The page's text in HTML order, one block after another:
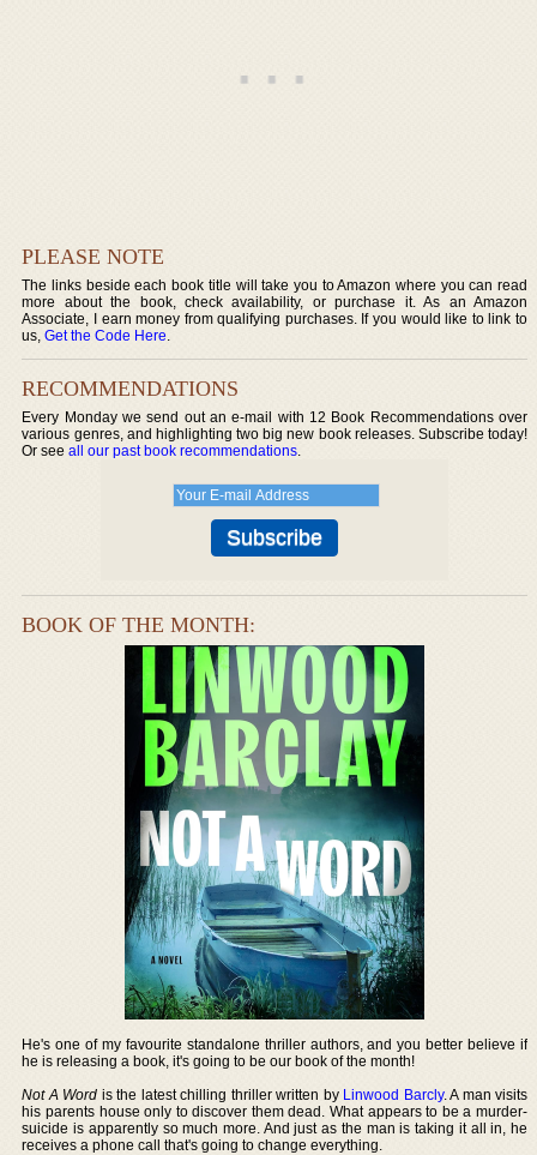
PLEASE NOTE
The links beside each book title will take you to Amazon where you can read
more about the book, check availability, or purchase it. As an Amazon
Associate, I earn money from qualifying purchases. If you would like to link to
us,Get the Code Here.
RECOMMENDATIONS
Every Monday we send out an e-mail with 12 Book Recommendations over
various genres, and highlighting two big new book releases. Subscribe today!
Or seeall our past book recommendations.
BOOK OF THE MONTH:
He's one of my favourite standalone thriller authors, and you better believe if
he is releasing a book, it's going to be our book of the month!
Not A Word is the latest chilling thriller written by Linwood Barcly. A man visits
his parents house only to discover them dead. What appears to be a murder-
suicide is apparently so much more. And just as the man is taking it all in, he
receives a phone call that's going to change everything.